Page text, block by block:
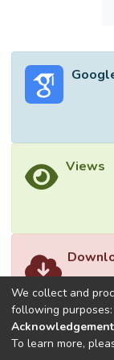
Views
We collect and
following purposes:
To learn more,